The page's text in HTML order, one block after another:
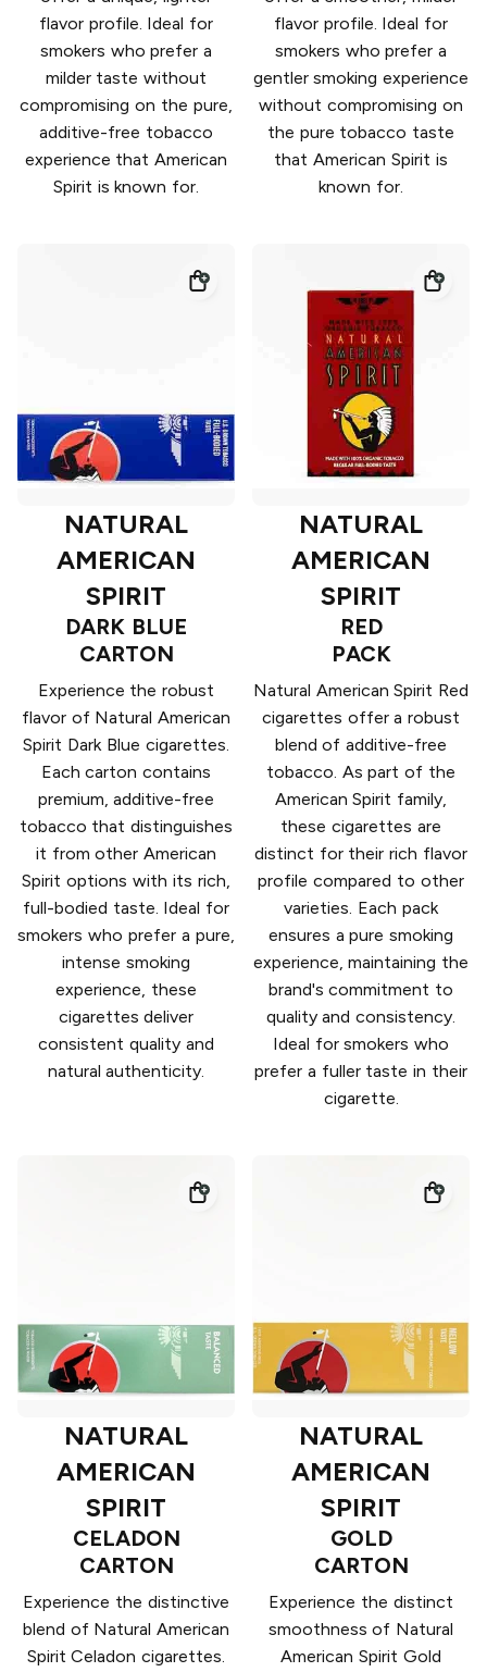
flavor profile. Ideal for
smokers who prefer a
milder taste without
compromising on the pure,
additive-free tobacco
experience that American
Spirit is known for.
flavor profile. Ideal for
smokers who prefer a
gentler smoking experience
without compromising on
the pure tobacco taste
that American Spirit is
known for.
NATURAL
AMERICAN
SPIRIT
DARK BLUE
CARTON
Experience the robust
flavor of Natural American
Spirit Dark Blue cigarettes.
Each carton contains
premium, additive-free
tobacco that distinguishes
it from other American
Spirit options with its rich,
full-bodied taste. Ideal for
smokers who prefer a pure,
intense smoking
experience, these
cigarettes deliver
consistent quality and
natural authenticity.
NATURAL
AMERICAN
SPIRIT
RED
PACK
Natural American Spirit Red
cigarettes offer a robust
blend of additive-free
tobacco. As part of the
American Spirit family,
these cigarettes are
distinct for their rich flavor
profile compared to other
varieties. Each pack
ensures a pure smoking
experience, maintaining the
brand's commitment to
quality and consistency.
Ideal for smokers who
prefer a fuller taste in their
cigarette.
NATURAL
AMERICAN
SPIRIT
CELADON
CARTON
Experience the distinctive
blend of Natural American
Spirit Celadon cigarettes.
NATURAL
AMERICAN
SPIRIT
GOLD
CARTON
Experience the distinct
smoothness of Natural
American Spirit Gold